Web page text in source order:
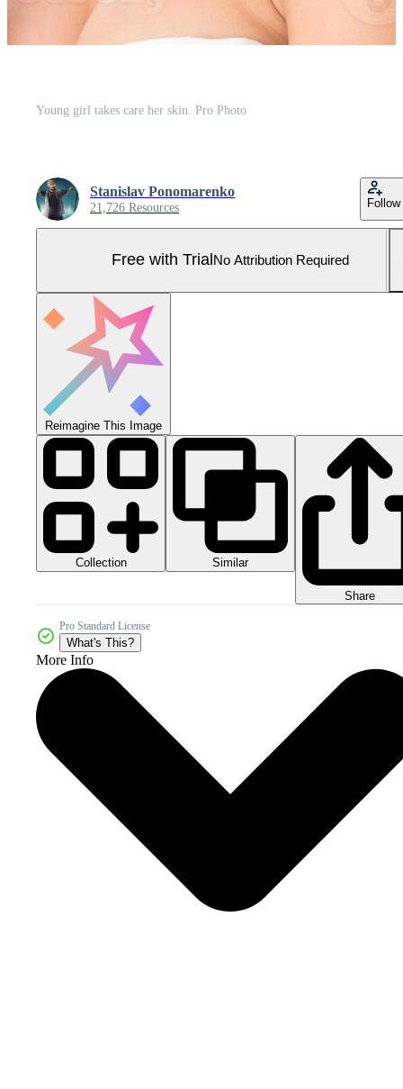
Young girl takes care her skin. Pro Photo
Stanislav Ponomarenko
21,726 Resources Follow
Free with Trial No Attribution Required
Reimagine This Image
Collection Similar
Share
Pro Standard License
What's This?
More Info